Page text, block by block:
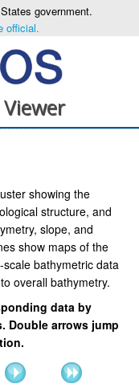
government.
official.
showing the
structure, and
slope, and
show maps of the
bathymetric data
overall bathymetry.
data by
Double arrows jump